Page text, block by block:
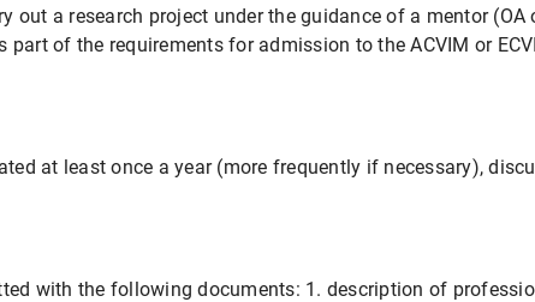
out a research project under the guidance of a mentor (OA
of the requirements for admission to the ACVIM or
at least once a year (more frequently if necessary),
with the following documents: 1. description of